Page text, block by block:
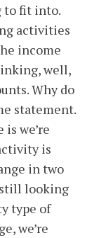
to fit into.
activities
income
well,
Why do
statement.
we’re
is
in two
still looking
type of
we’re